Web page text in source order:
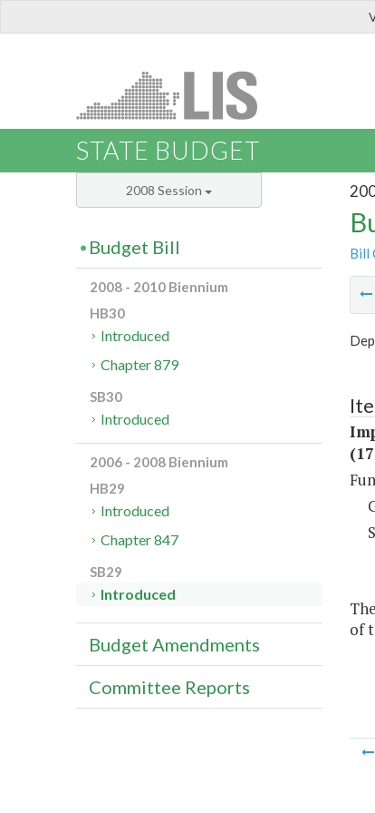
STATE BUDGET
Bill
of
2008 Session
Budget Bill
2008 - 2010 Biennium
HB30
Introduced
Chapter 879
SB30
Introduced
2006 - 2008 Biennium
HB29
Introduced
Chapter 847
SB29
Introduced
Budget Amendments
Committee Reports